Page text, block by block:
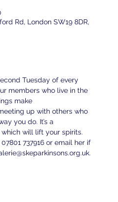
Rd, London SW19 8DR,
Tuesday of every
members who live in the
make
up with others who
you do. It’s a
will lift your spirits.
737916 or email her if